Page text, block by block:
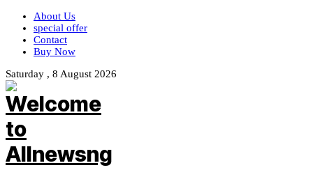
About Us
special offer
Contact
Buy Now
Saturday , 8 August 2026